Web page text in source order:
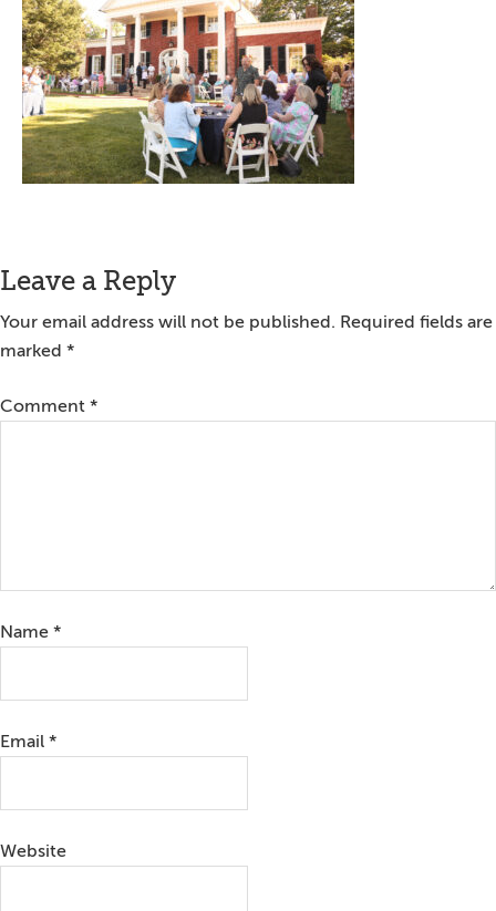
Reader
Interactions
Leave a Reply
Your email address will not be published. Required fields are
marked *
Comment *
Name *
Email *
Website